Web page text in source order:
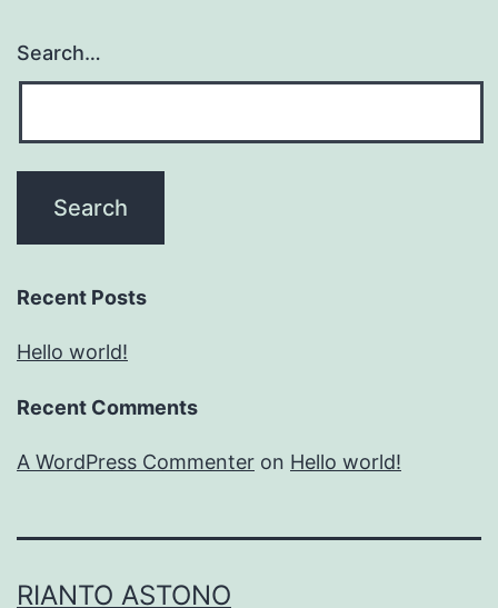
Search…
Recent Posts
Hello world!
Recent Comments
A WordPress Commenter on Hello world!
RIANTO ASTONO